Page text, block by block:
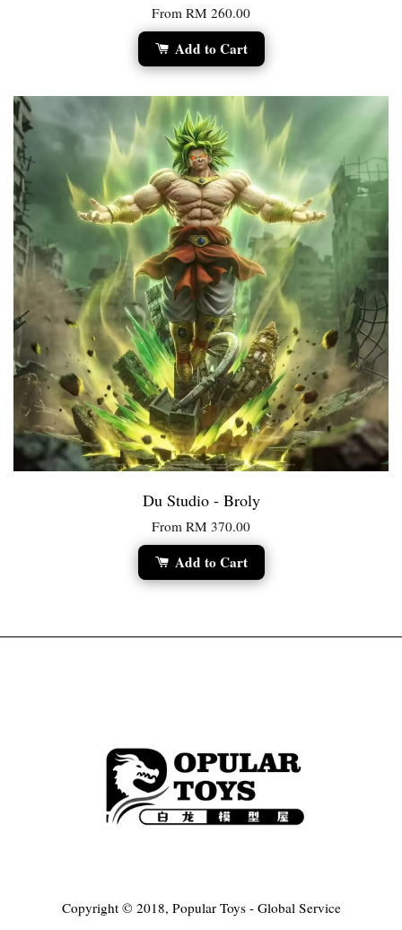
From RM 260.00
Add to Cart
Du Studio - Broly
From RM 370.00
Add to Cart
Copyright © 2018, Popular Toys - Global Service